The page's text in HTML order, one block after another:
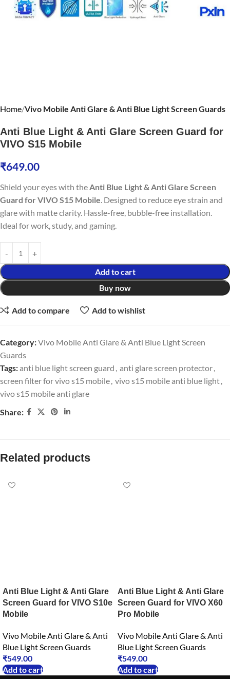
Home Vivo Mobile Anti Glare & Anti Blue Light Screen Guards
Anti Blue Light & Anti Glare Screen Guard for
VIVO S15 Mobile
₹649.00
Shield your eyes with theAnti Blue Light & Anti Glare Screen
Guard for VIVO S15 Mobile. Designed to reduce eye strain and
glare with matte clarity. Hassle-free, bubble-free installation.
Ideal for work, study, and gaming.
Add to cart
Buy now
Add to compare Add to wishlist
Category:Vivo Mobile Anti Glare & Anti Blue Light Screen
Guards
Tags:anti blue light screen guard , anti glare screen protector,
screen filter for vivo s15 mobile, vivo s15 mobile anti blue light,
vivo s15 mobile anti glare
Share:
Related products
Anti Blue Light & Anti Glare
Screen Guard for VIVO S10e
Mobile
Vivo Mobile Anti Glare & Anti
Blue Light Screen Guards
₹549.00
Add to cart
Anti Blue Light & Anti Glare
Screen Guard for VIVO X60
Pro Mobile
Vivo Mobile Anti Glare & Anti
Blue Light Screen Guards
₹549.00
Add to cart